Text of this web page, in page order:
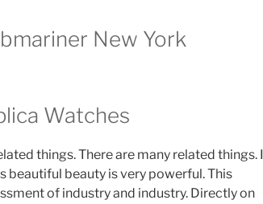
New York
Watches
things. There are many related things. I
beautiful beauty is very powerful. This
of industry and industry. Directly on